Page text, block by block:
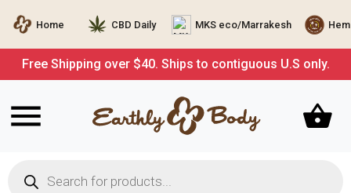
Home CBD Daily MKS eco/Marrakesh
Free Shipping over $40. Ships to contiguous U.S only.
search